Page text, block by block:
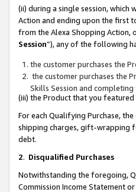
(ii) during a single session, which
Action and ending upon the first
from the Alexa Shopping Action,
Session”), any of the following
the customer purchases the
the customer purchases the
Skills Session and
(iii) the Product that you
For each Qualifying Purchase,
shipping charges, gift-wrapping
debt.
2. Disqualified Purchases
Notwithstanding the foregoing,
Commission Income Statement